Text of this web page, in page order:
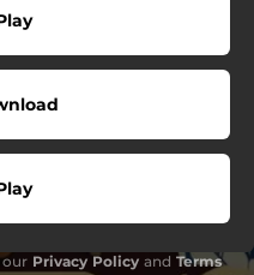
our Privacy Policy and Terms